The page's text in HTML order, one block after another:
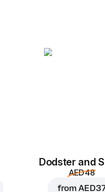
Dodster and
AED 48
fromAED